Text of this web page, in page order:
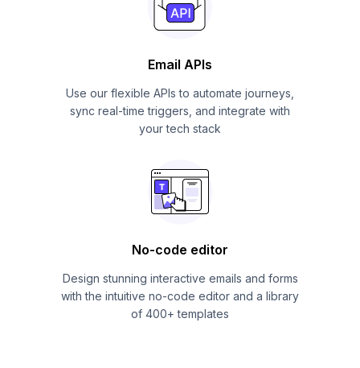
Email APIs
Use our flexible APIs to automate journeys,
sync real-time triggers, and integrate with
your tech stack
No-code editor
Design stunning interactive emails and forms
with the intuitive no-code editor and a library
of 400+ templates